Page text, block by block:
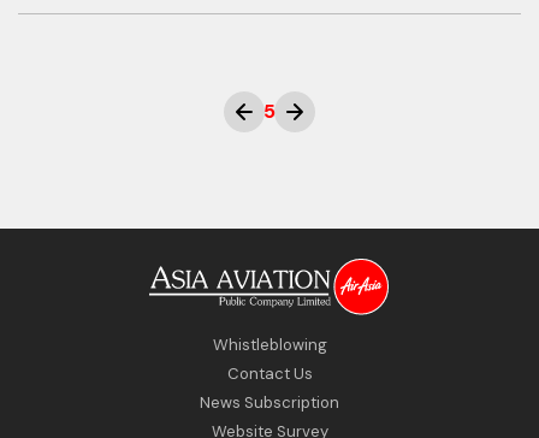
5
Whistleblowing
Contact Us
News Subscription
Website Survey